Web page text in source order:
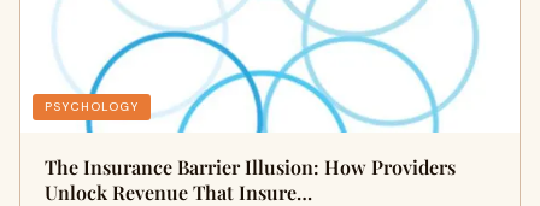
PSYCHOLOGY
The Insurance Barrier Illusion: How Providers
Unlock Revenue That Insure…